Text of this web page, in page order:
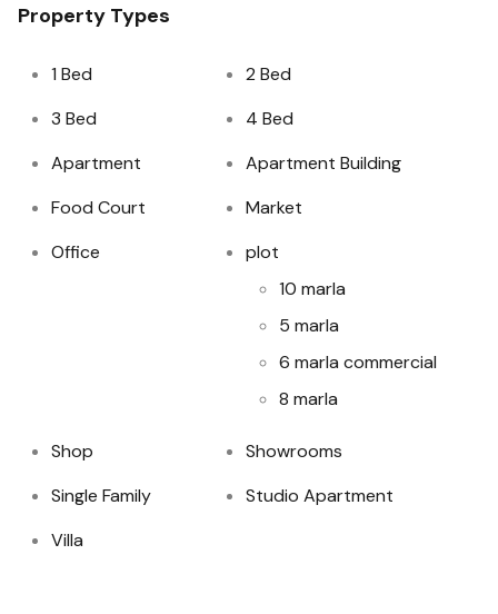
Property Types
1 Bed
2 Bed
3 Bed
4 Bed
Apartment
Apartment Building
Food Court
Market
Office
plot
10 marla
5 marla
6 marla commercial
8 marla
Shop
Showrooms
Single Family
Studio Apartment
Villa